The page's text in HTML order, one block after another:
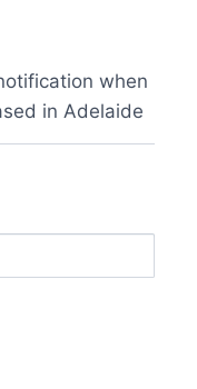
when
in Adelaide